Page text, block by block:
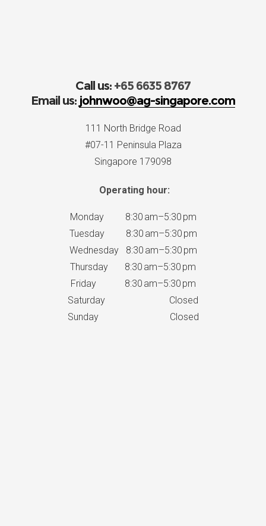
Call us: +65 6635 8767
Email us: johnwoo@ag-singapore.com
111 North Bridge Road
#07-11 Peninsula Plaza
Singapore 179098
Operating hour:
Monday 8:30 am–5:30 pm
Tuesday 8:30 am–5:30 pm
Wednesday 8:30 am–5:30 pm
Thursday 8:30 am–5:30 pm
Friday 8:30 am–5:30 pm
Saturday Closed
Sunday Closed